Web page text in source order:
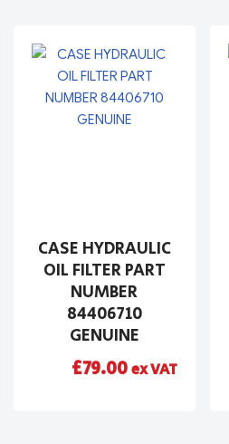
CASE HYDRAULIC
OIL FILTER PART
NUMBER
84406710
GENUINE
£79.00ex VAT